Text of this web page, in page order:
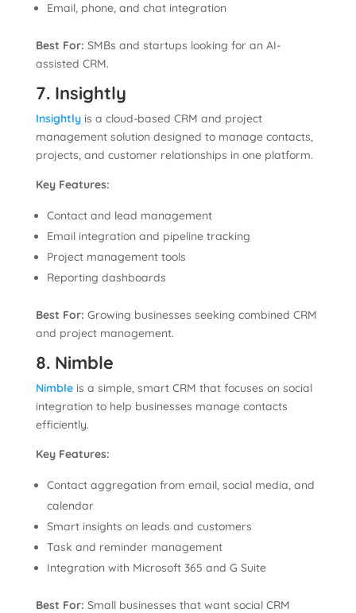
Email, phone, and chat integration
Best For: SMBs and startups looking for an AI-
assisted CRM.
7. Insightly
Insightlyis a cloud-based CRM and project
management solution designed to manage contacts,
projects, and customer relationships in one platform.
Key Features:
Contact and lead management
Email integration and pipeline tracking
Project management tools
Reporting dashboards
Best For: Growing businesses seeking combined CRM
and project management.
8. Nimble
Nimbleis a simple, smart CRM that focuses on social
integration to help businesses manage contacts
efficiently.
Key Features:
Contact aggregation from email, social media, and
calendar
Smart insights on leads and customers
Task and reminder management
Integration with Microsoft 365 and G Suite
Best For: Small businesses that want social CRM